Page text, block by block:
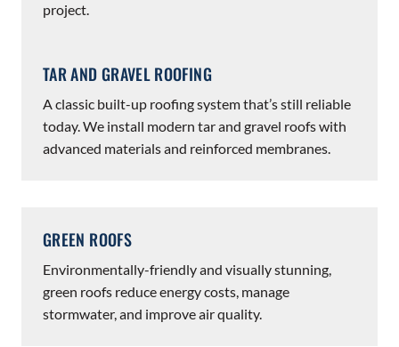
project.
TAR AND GRAVEL ROOFING
A classic built-up roofing system that’s still reliable
today. We install modern tar and gravel roofs with
advanced materials and reinforced membranes.
GREEN ROOFS
Environmentally-friendly and visually stunning,
green roofs reduce energy costs, manage
stormwater, and improve air quality.